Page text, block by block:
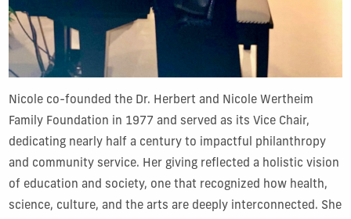
Nicole co-founded the Dr. Herbert and Nicole Wertheim
Family Foundation in 1977 and served as its Vice Chair,
dedicating nearly half a century to impactful philanthropy
and community service. Her giving reflected a holistic vision
of education and society, one that recognized how health,
science, culture, and the arts are deeply interconnected. She